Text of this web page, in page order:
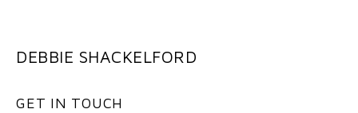
DEBBIE SHACKELFORD
GET IN TOUCH